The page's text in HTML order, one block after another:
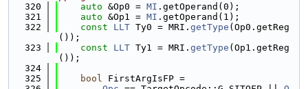
  320
auto &Op0 = MI .getOperand(0);
  321
auto &Op1 = MI .getOperand(1);
  322
const LLT Ty0 = MRI. getType (Op0.getReg
());
  323
const LLT Ty1 = MRI. getType (Op1.getReg
());
  324
  325
bool FirstArgIsFP =